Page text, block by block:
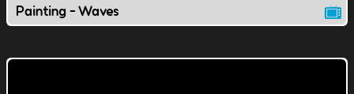
Painting - Waves